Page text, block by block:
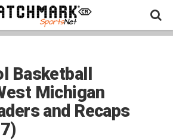
Basketball
Michigan
and Recaps